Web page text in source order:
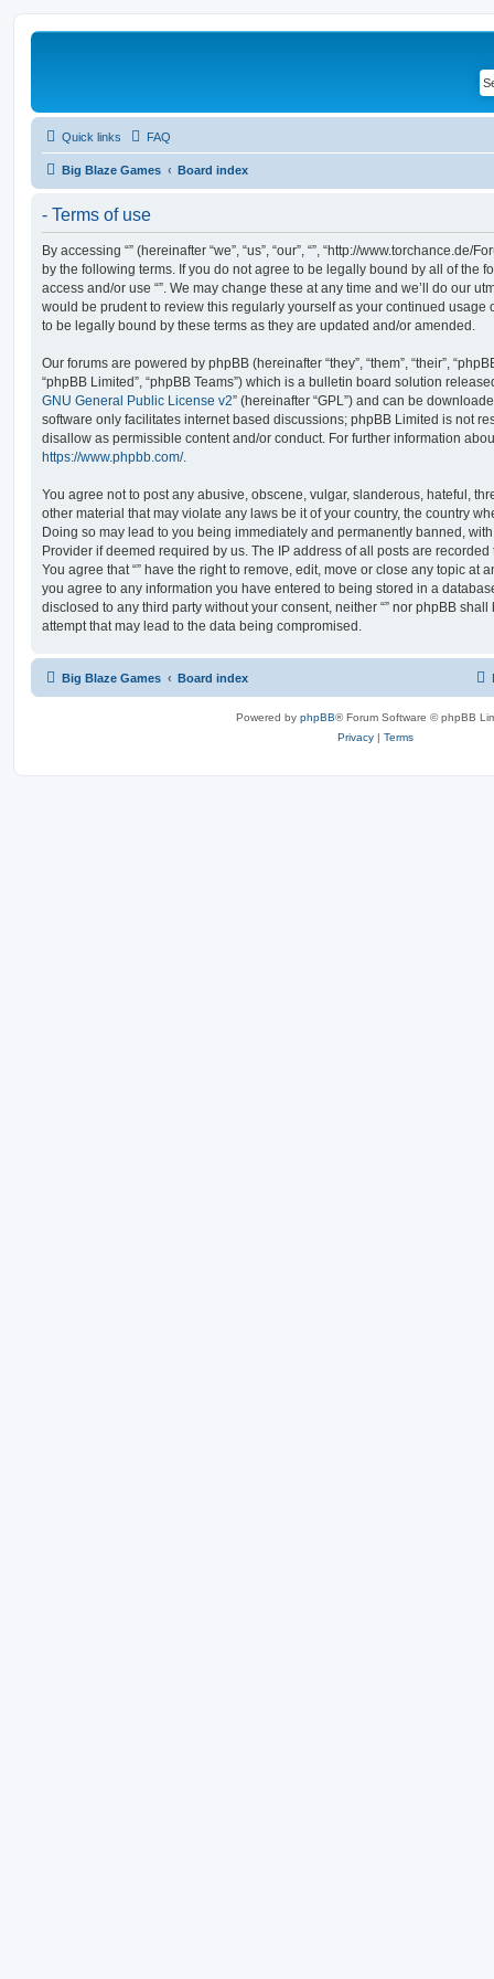
Quick links FAQ
Big Blaze Games Board index
- Terms of use
By accessing “” (hereinafter “we”, “us”, “our”, “”, “http://www.torchance.de/
by the following terms. If you do not agree to be legally bound by all of the
access and/or use “”. We may change these at any time and we’ll do our
would be prudent to review this regularly yourself as your continued usage
to be legally bound by these terms as they are updated and/or amended.
Our forums are powered by phpBB (hereinafter “they”, “them”, “their”,
“phpBB Limited”, “phpBB Teams”) which is a bulletin board solution
GNU General Public License v2” (hereinafter “GPL”) and can be
software only facilitates internet based discussions; phpBB Limited is not
disallow as permissible content and/or conduct. For further information
https://www.phpbb.com/.
You agree not to post any abusive, obscene, vulgar, slanderous, hateful,
other material that may violate any laws be it of your country, the country
Doing so may lead to you being immediately and permanently banned,
Provider if deemed required by us. The IP address of all posts are
You agree that “” have the right to remove, edit, move or close any topic at
you agree to any information you have entered to being stored in a
disclosed to any third party without your consent, neither “” nor phpBB
attempt that may lead to the data being compromised.
Big Blaze Games Board index
Powered by phpBB® Forum Software © phpBB
Privacy | Terms